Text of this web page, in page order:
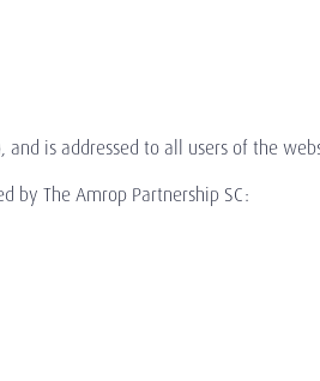
and is addressed to all users of the
by The Amrop Partnership SC: